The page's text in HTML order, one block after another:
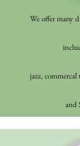
We offer many
jazz,commercal
and